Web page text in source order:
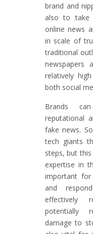
brand and
also to
online news
in scale of
traditional
newspapers
relatively
both social
Brands
reputational
fake news.
tech giants
steps, but
expertise in
important
and
effectively
potentially
damage to